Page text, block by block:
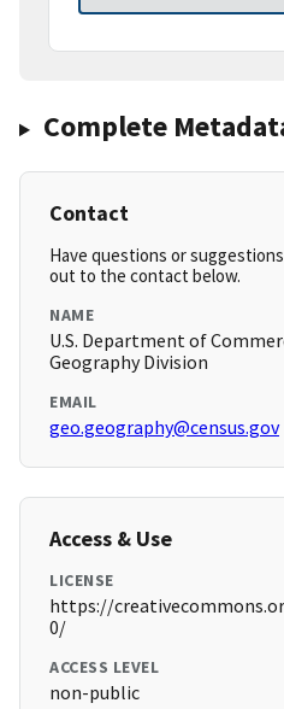
Complete
Contact
Have questions or
out to the contact below.
NAME
U.S. Department of
Geography Division
EMAIL
geo.geography@census.gov
Access & Use
LICENSE
https://
0/
ACCESS LEVEL
non-public